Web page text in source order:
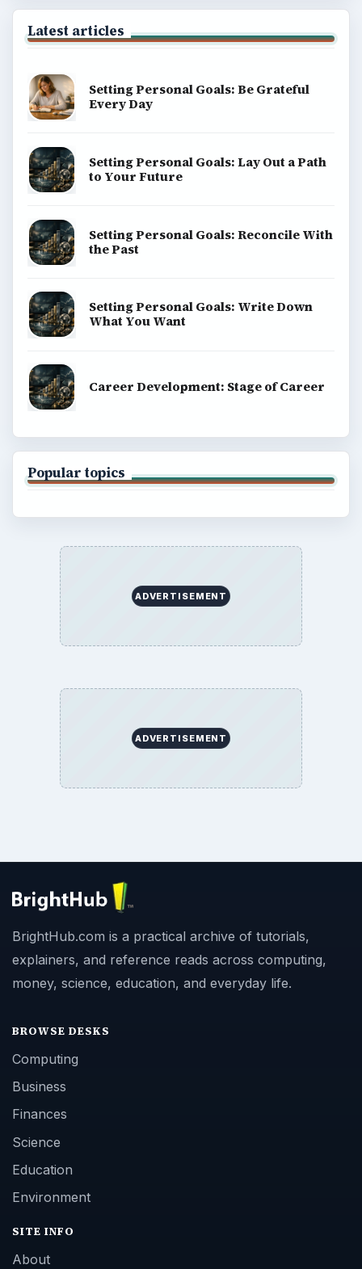
Latest articles
Setting Personal Goals: Be Grateful
Every Day
Setting Personal Goals: Lay Out a Path
to Your Future
Setting Personal Goals: Reconcile With
the Past
Setting Personal Goals: Write Down
What You Want
Career Development: Stage of Career
Popular topics
ADVERTISEMENT
ADVERTISEMENT
BrightHub.com is a practical archive of tutorials,
explainers, and reference reads across computing,
money, science, education, and everyday life.
BROWSE DESKS
Computing
Business
Finances
Science
Education
Environment
SITE INFO
About